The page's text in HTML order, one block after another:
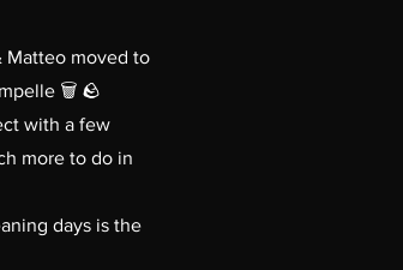
Matteo moved to
🗑️ 🪨
with a few
more to do in
days is the